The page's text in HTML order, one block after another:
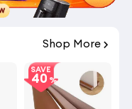
Shop More
SAVE
40